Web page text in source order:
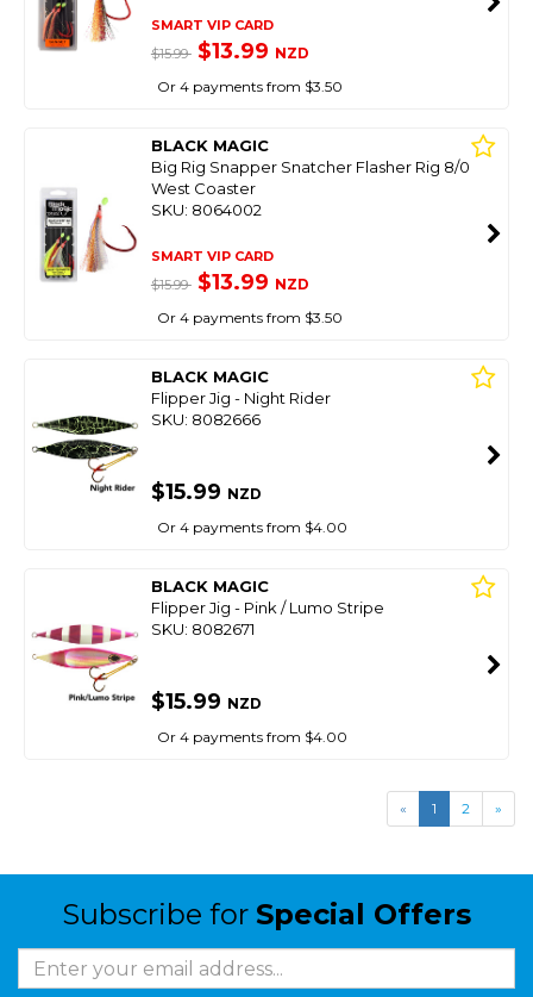
SMART VIP CARD
$15.99 $13.99 NZD
Or 4 payments from $3.50
BLACK MAGIC
Big Rig Snapper Snatcher Flasher Rig 8/0
West Coaster
SKU: 8064002
SMART VIP CARD
$15.99 $13.99 NZD
Or 4 payments from $3.50
BLACK MAGIC
Flipper Jig - Night Rider
SKU: 8082666
$15.99 NZD
Or 4 payments from $4.00
BLACK MAGIC
Flipper Jig - Pink / Lumo Stripe
SKU: 8082671
$15.99 NZD
Or 4 payments from $4.00
« 1 2 »
Subscribe for Special Offers